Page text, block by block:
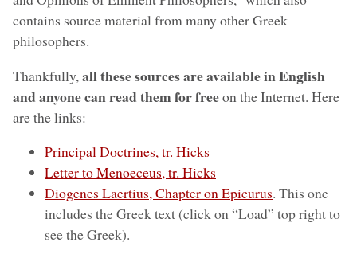
contains source material from many other Greek
philosophers.
Thankfully, all these sources are available in English
and anyone can read them for freeon the Internet. Here
are the links:
Principal Doctrines, tr. Hicks
Letter to Menoeceus, tr. Hicks
Diogenes Laertius, Chapter on Epicurus. This one
includes the Greek text (click on “Load” top right to
see the Greek).